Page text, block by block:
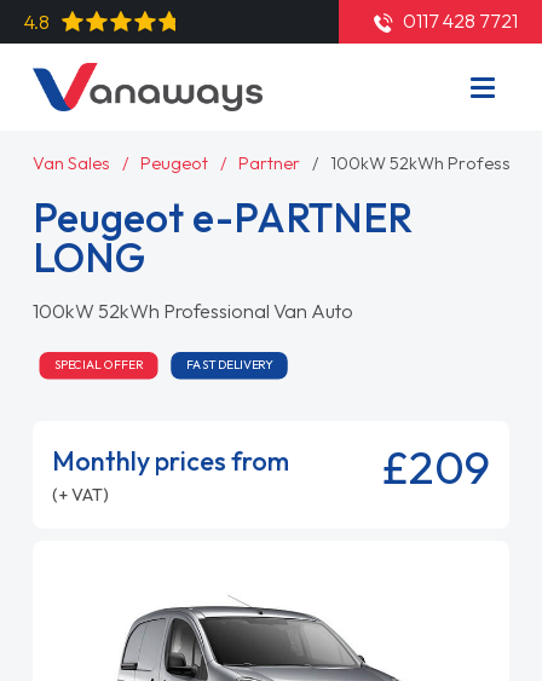
4.8 0117 428 7721
Van Sales Peugeot Partner 100kW 52kWh
Peugeot e-PARTNER
LONG
100kW 52kWh Professional Van Auto
SPECIAL OFFER FAST DELIVERY
Monthly prices from
(+ VAT) £209